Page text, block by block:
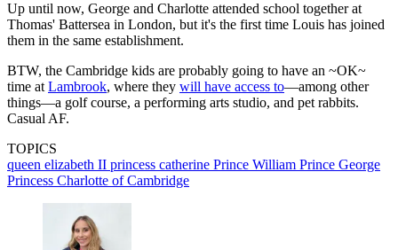
Up until now, George and Charlotte attended school together at
Thomas' Battersea in London, but it's the first time Louis has joined
them in the same establishment.
BTW, the Cambridge kids are probably going to have an ~OK~
time at Lambrook, where they will have access to—among other
things—a golf course, a performing arts studio, and pet rabbits.
Casual AF.
TOPICS
queen elizabeth II princess catherine Prince William Prince George
Princess Charlotte of Cambridge